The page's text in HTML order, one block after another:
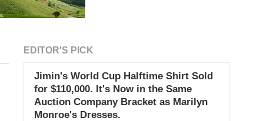
EDITOR'S PICK
Jimin's World Cup Halftime Shirt Sold
for $110,000. It's Now in the Same
Auction Company Bracket as Marilyn
Monroe's Dresses.